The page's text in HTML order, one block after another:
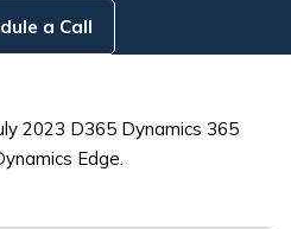
a Call
2023 D365 Dynamics 365
Edge.